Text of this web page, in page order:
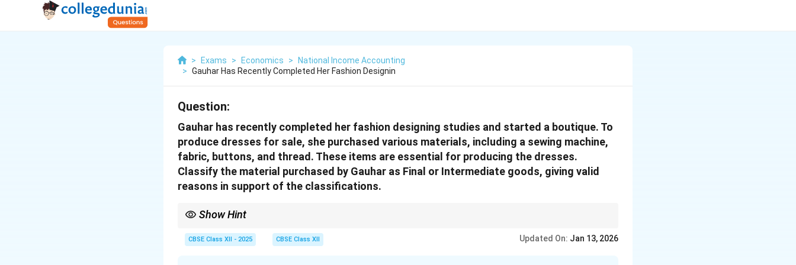
> Exams > Economics >
National Income Accounting
> Gauhar Has Recently Completed Her Fashion Designin
Question:
Gauhar has recently completed her fashion designing studies and started a boutique. To
produce dresses for sale, she purchased various materials, including a sewing machine,
fabric, buttons, and thread. These items are essential for producing the dresses.
Classify the material purchased by Gauhar as Final or Intermediate goods, giving valid
reasons in support of the classifications.
Show Hint
production process to create final goods.
CBSE Class XII - 2025 CBSE Class XII Updated On: Jan 13, 2026